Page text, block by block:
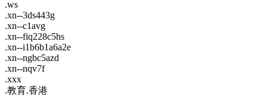
.ws
.xn--3ds443g
.xn--c1avg
.xn--fiq228c5hs
.xn--i1b6b1a6a2e
.xn--ngbc5azd
.xn--nqv7f
.xxx
.教育.香港